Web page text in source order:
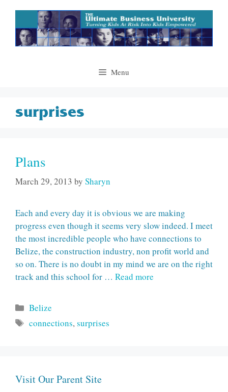
content
Menu
surprises
Plans
March 29, 2013 by Sharyn
Each and every day it is obvious we are making
progress even though it seems very slow indeed. I meet
the most incredible people who have connections to
Belize, the construction industry, non profit world and
so on. There is no doubt in my mind we are on the right
track and this school for … Read more
Categories
Belize
Tags
connections,surprises
Visit Our Parent Site